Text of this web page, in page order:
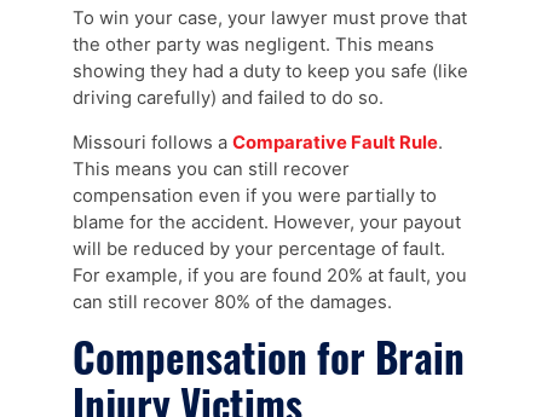
To win your case, your lawyer must prove that
the other party was negligent. This means
showing they had a duty to keep you safe (like
driving carefully) and failed to do so.
Missouri follows a Comparative Fault Rule.
This means you can still recover
compensation even if you were partially to
blame for the accident. However, your payout
will be reduced by your percentage of fault.
For example, if you are found 20% at fault, you
can still recover 80% of the damages.
Compensation for Brain
Injury Victims